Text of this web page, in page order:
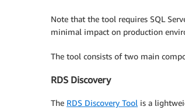
Note that the tool requires SQL
minimal impact on production
The tool consists of two main
RDS Discovery
The RDS Discovery Tool is a